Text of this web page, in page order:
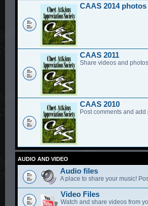
CAAS 2014 photos
CAAS 2011
Share videos and
CAAS 2010
Post comments and add
AUDIO AND VIDEO
Audio files
A place to share your music!
Video Files
Watch and share videos from